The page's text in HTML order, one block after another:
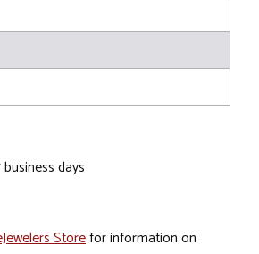
days
Storefor information on